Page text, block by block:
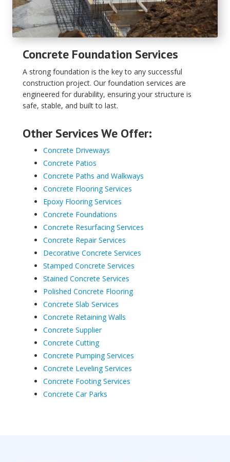
Concrete Foundation Services
A strong foundation is the key to any successful
construction project. Our foundation services are
engineered for durability, ensuring your structure is
safe, stable, and built to last.
Other Services We Offer:
Concrete Driveways
Concrete Patios
Concrete Paths and Walkways
Concrete Flooring Services
Epoxy Flooring Services
Concrete Foundations
Concrete Resurfacing Services
Concrete Repair Services
Decorative Concrete Services
Stamped Concrete Services
Stained Concrete Services
Polished Concrete Flooring
Concrete Slab Services
Concrete Retaining Walls
Concrete Supplier
Concrete Cutting
Concrete Pumping Services
Concrete Leveling Services
Concrete Footing Services
Concrete Car Parks